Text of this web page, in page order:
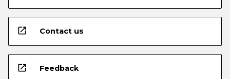
open_in_new Contact us
open_in_new Feedback